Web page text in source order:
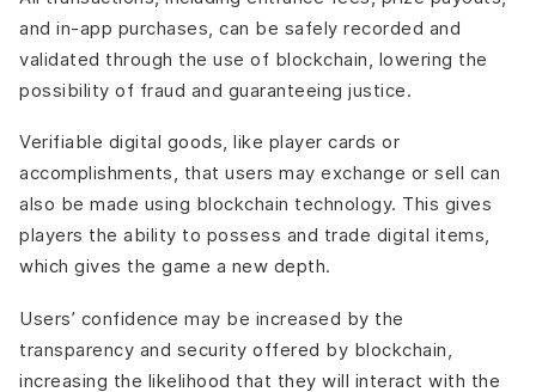
and in-app purchases, can be safely recorded and
validated through the use of blockchain, lowering the
possibility of fraud and guaranteeing justice.
Verifiable digital goods, like player cards or
accomplishments, that users may exchange or sell can
also be made using blockchain technology. This gives
players the ability to possess and trade digital items,
which gives the game a new depth.
Users’ confidence may be increased by the
transparency and security offered by blockchain,
increasing the likelihood that they will interact with the